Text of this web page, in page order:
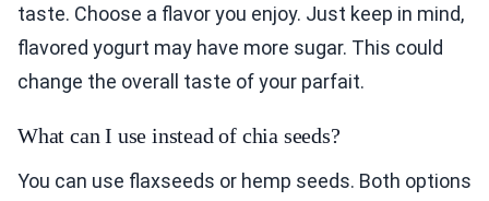
taste. Choose a flavor you enjoy. Just keep in mind,
flavored yogurt may have more sugar. This could
change the overall taste of your parfait.
What can I use instead of chia seeds?
You can use flaxseeds or hemp seeds. Both options